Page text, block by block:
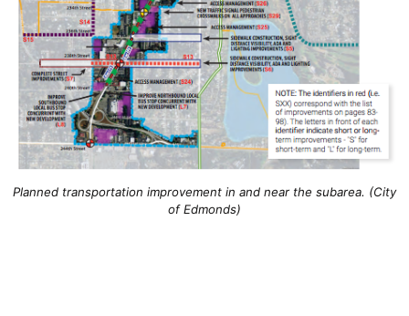
Planned transportation improvement in and near the subarea. (City
of Edmonds)